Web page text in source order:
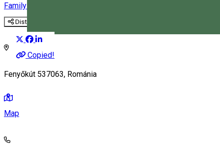
Magyar
Family-friendly activity
Distribuie
Copied!
Fenyőkút 537063, Románia
Map